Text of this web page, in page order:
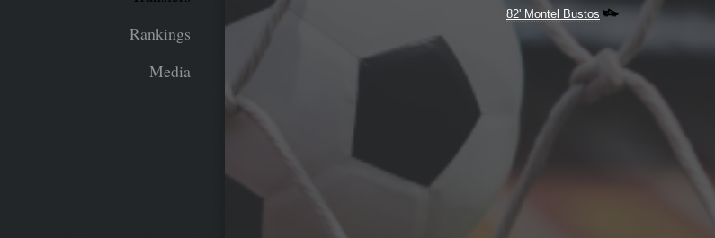
Rankings
Media
82' Montel Bustos